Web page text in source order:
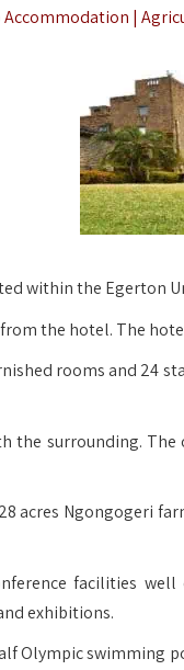
|
within the Egerton
the hotel. The
rooms and 24
surrounding.
acres Ngongogeri
facilities
exhibitions.
Olympic swimming